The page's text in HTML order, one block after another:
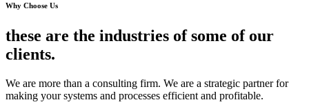
Why Choose Us
these are the industries of some of our
clients.
We are more than a consulting firm. We are a strategic partner for
making your systems and processes efficient and profitable.